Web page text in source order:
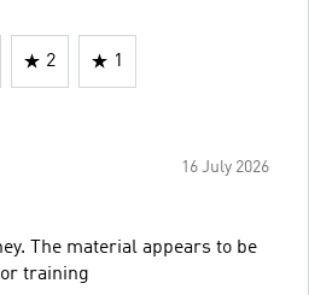
2 1
16 July 2026
The material appears to be
training